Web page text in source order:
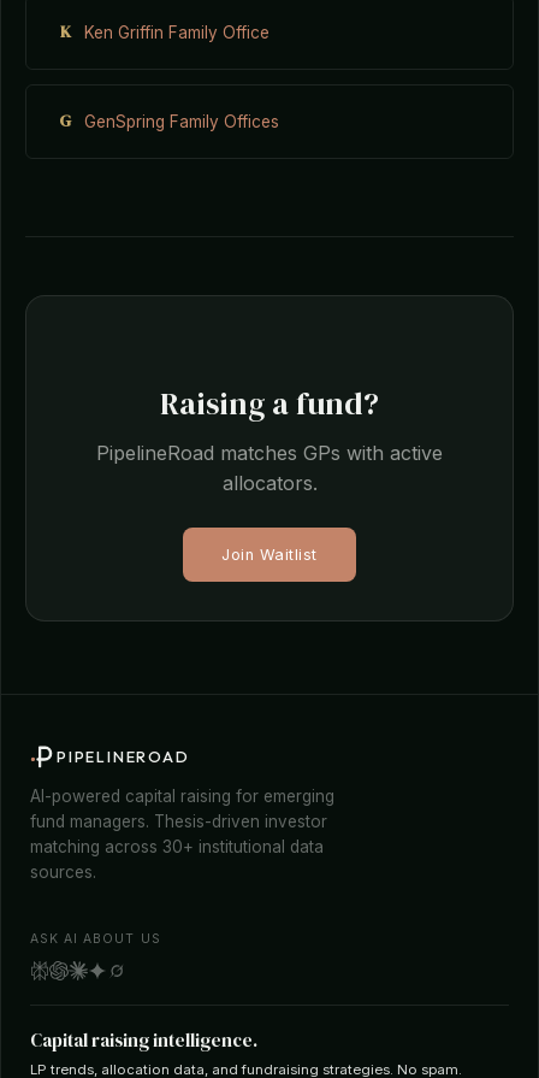
K Ken Griffin Family Office
G GenSpring Family Offices
Raising a fund?
PipelineRoad matches GPs with active
allocators.
Join Waitlist
PIPELINEROAD
AI-powered capital raising for emerging
fund managers. Thesis-driven investor
matching across 30+ institutional data
sources.
ASK AI ABOUT US
Capital raising intelligence.
LP trends, allocation data, and fundraising strategies. No spam.